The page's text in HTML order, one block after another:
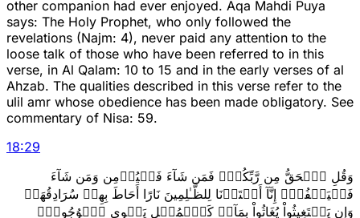
other companion had ever enjoyed. Aqa Mahdi Puya
says: The Holy Prophet, who only followed the
revelations (Najm: 4), never paid any attention to the
loose talk of those who have been referred to in this
verse, in Al Qalam: 10 to 15 and in the early verses of al
Ahzab. The qualities described in this verse refer to the
ulil amr whose obedience has been made obligatory. See
commentary of Nisa: 59.
18:29
وَقُلِ ٱلۡحَقُّ مِن رَّبِّكُمۡۖ فَمَن شَآءَ فَلۡيُؤۡمِن وَمَن شَآءَ
فَلۡيَكۡفُرۡۚ إِنَّآ أَعۡتَدۡنَا لِلظَّـٰلِمِينَ نَارًا أَحَاطَ بِهِمۡ سُرَادِقُهَاۚ
وَإِن يَسۡتَغِيثُواْ يُغَاثُواْ بِمَآءٖ كَٱلۡمُهۡلِ يَشۡوِي ٱلۡوُجُوهَۚ